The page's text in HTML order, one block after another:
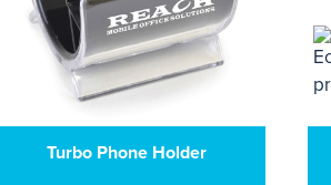
Turbo Phone Holder